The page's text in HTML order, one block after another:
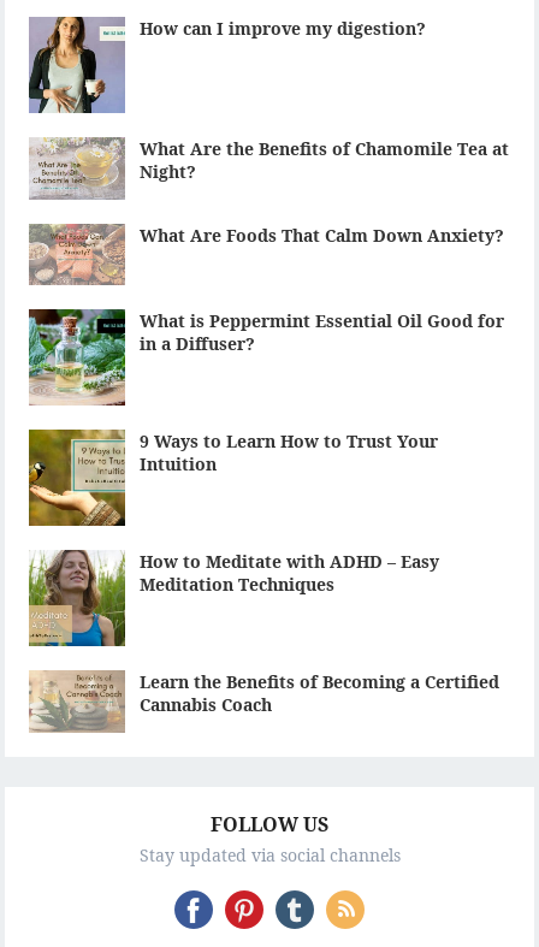
How can I improve my digestion?
What Are the Benefits of Chamomile Tea at
Night?
What Are Foods That Calm Down Anxiety?
What is Peppermint Essential Oil Good for
in a Diffuser?
9 Ways to Learn How to Trust Your
Intuition
How to Meditate with ADHD – Easy
Meditation Techniques
Learn the Benefits of Becoming a Certified
Cannabis Coach
FOLLOW US
Stay updated via social channels